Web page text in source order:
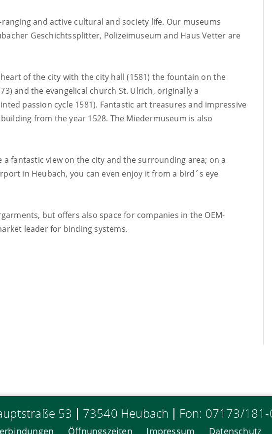
and active cultural and society life. Our museums
Geschichtssplitter, Polizeimuseum and Haus Vetter are
of the city with the city hall (1581) the fountain on the
and the evangelical church St. Ulrich, originally a
passion cycle 1581). Fantastic art treasures and impressive
from the year 1528. The Miedermuseum is also
fantastic view on the city and the surrounding area; on a
in Heubach, you can even enjoy it from a bird´s eye
but offers also space for companies in the OEM-
leader for binding systems.
53 73540 Heubach Fon: 07173/
Öffnungszeiten Impressum Datenschutz